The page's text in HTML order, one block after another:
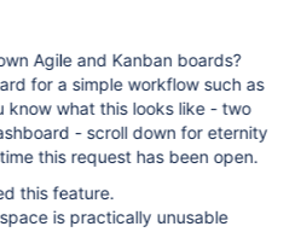
Agile and Kanban boards?
for a simple workflow such as
know what this looks like - two
- scroll down for eternity
this request has been open.
this feature.
is practically unusable